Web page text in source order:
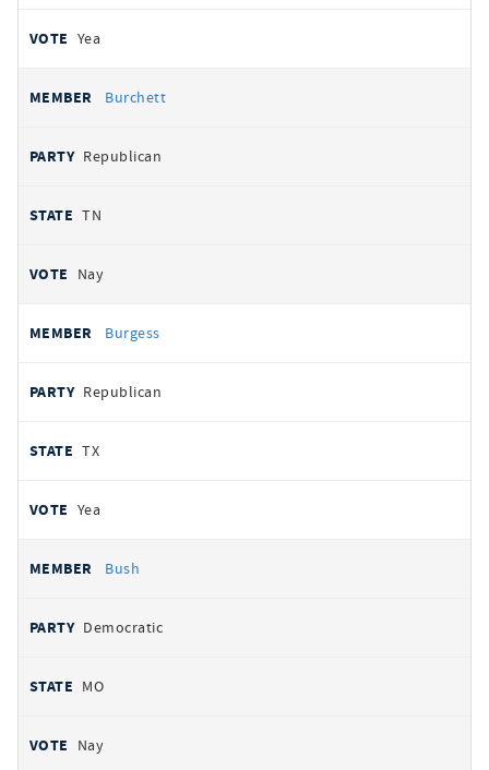
Yea
Burchett
Republican
TN
Nay
Burgess
Republican
TX
Yea
Bush
Democratic
MO
Nay